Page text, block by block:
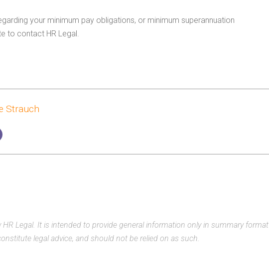
your minimum pay obligations, or minimum superannuation
to contact HR Legal.
Strauch
Legal. It is intended to provide general information only in summary format
legal advice, and should not be relied on as such.